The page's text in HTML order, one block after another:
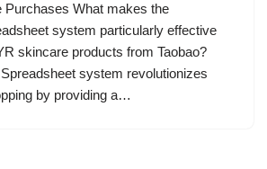
Purchases What makes the
system particularly effective
skincare products from Taobao?
system revolutionizes
by providing a…